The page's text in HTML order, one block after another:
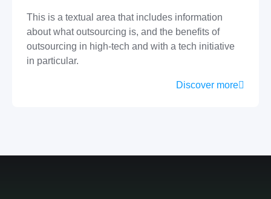
This is a textual area that includes information
about what outsourcing is, and the benefits of
outsourcing in high-tech and with a tech initiative
in particular.
Discover more